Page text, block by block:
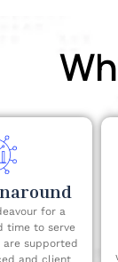
for a
time to serve
are supported
and client